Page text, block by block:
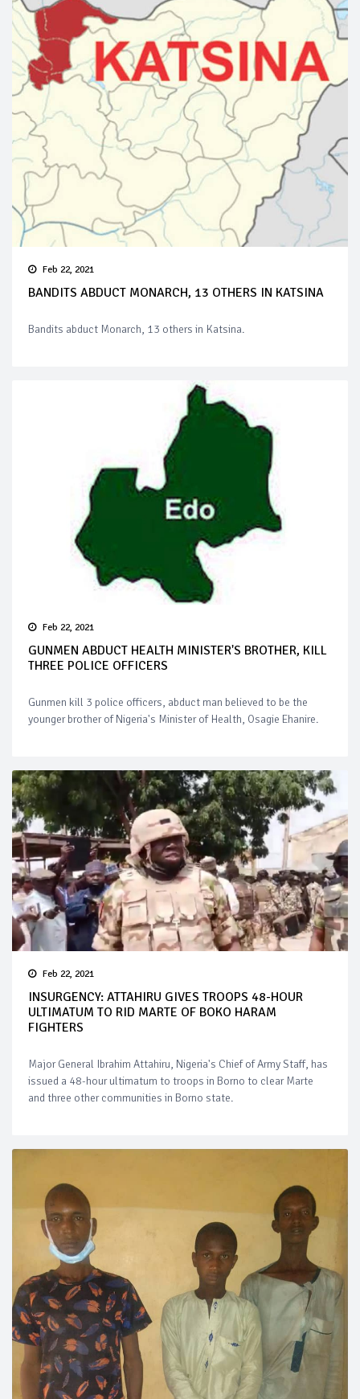
Feb 22, 2021
BANDITS ABDUCT MONARCH, 13 OTHERS IN KATSINA
Bandits abduct Monarch, 13 others in Katsina.
Feb 22, 2021
GUNMEN ABDUCT HEALTH MINISTER'S BROTHER, KILL
THREE POLICE OFFICERS
Gunmen kill 3 police officers, abduct man believed to be the
younger brother of Nigeria's Minister of Health, Osagie Ehanire.
Feb 22, 2021
INSURGENCY: ATTAHIRU GIVES TROOPS 48-HOUR
ULTIMATUM TO RID MARTE OF BOKO HARAM
FIGHTERS
Major General Ibrahim Attahiru, Nigeria's Chief of Army Staff, has
issued a 48-hour ultimatum to troops in Borno to clear Marte
and three other communities in Borno state.